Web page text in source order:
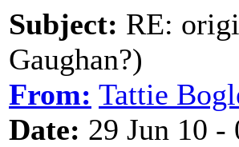
Subject: RE:
Gaughan?)
From: Tattie
Date: 29 Jun 10 -